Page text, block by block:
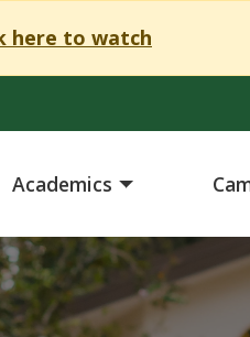
here to watch
Academics